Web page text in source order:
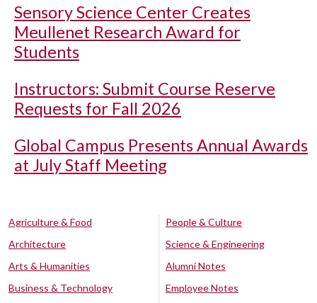
Sensory Science Center Creates
Meullenet Research Award for
Students
Instructors: Submit Course Reserve
Requests for Fall 2026
Global Campus Presents Annual Awards
at July Staff Meeting
Agriculture & Food
Architecture
Arts & Humanities
Business & Technology
People & Culture
Science & Engineering
Alumni Notes
Employee Notes